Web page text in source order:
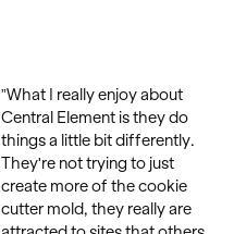
”What I really enjoy about
Central Element is they do
things a little bit differently.
They're not trying to just
create more of the cookie
cutter mold, they really are